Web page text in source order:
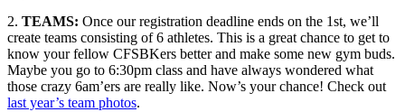
2. TEAMS: Once our registration deadline ends on the 1st, we’ll
create teams consisting of 6 athletes. This is a great chance to get to
know your fellow CFSBKers better and make some new gym buds.
Maybe you go to 6:30pm class and have always wondered what
those crazy 6am’ers are really like. Now’s your chance! Check out
last year’s team photos.